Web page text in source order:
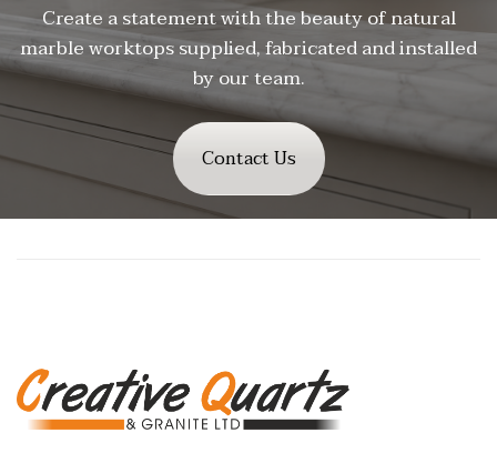
Create a statement with the beauty of natural
marble worktops supplied, fabricated and installed
by our team.
Contact Us